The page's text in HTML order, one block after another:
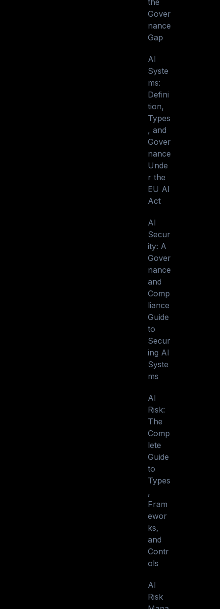
the
Gover
nance
Gap
AI
Syste
ms:
Defini
tion,
Types
, and
Gover
nance
Unde
r the
EU AI
Act
AI
Secur
ity: A
Gover
nance
and
Comp
liance
Guide
to
Secur
ing AI
Syste
ms
AI
Risk:
The
Comp
lete
Guide
to
Types
,
Fram
ewor
ks,
and
Contr
ols
AI
Risk